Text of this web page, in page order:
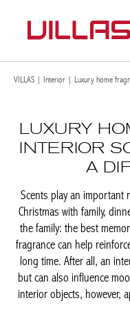
VILLAS | Interior | Luxury home
LUXURY
INTERIOR
A
Scents play an important
Christmas with family,
the family: the best
fragrance can help
long time. After all, an
but can also influence
interior objects, however,